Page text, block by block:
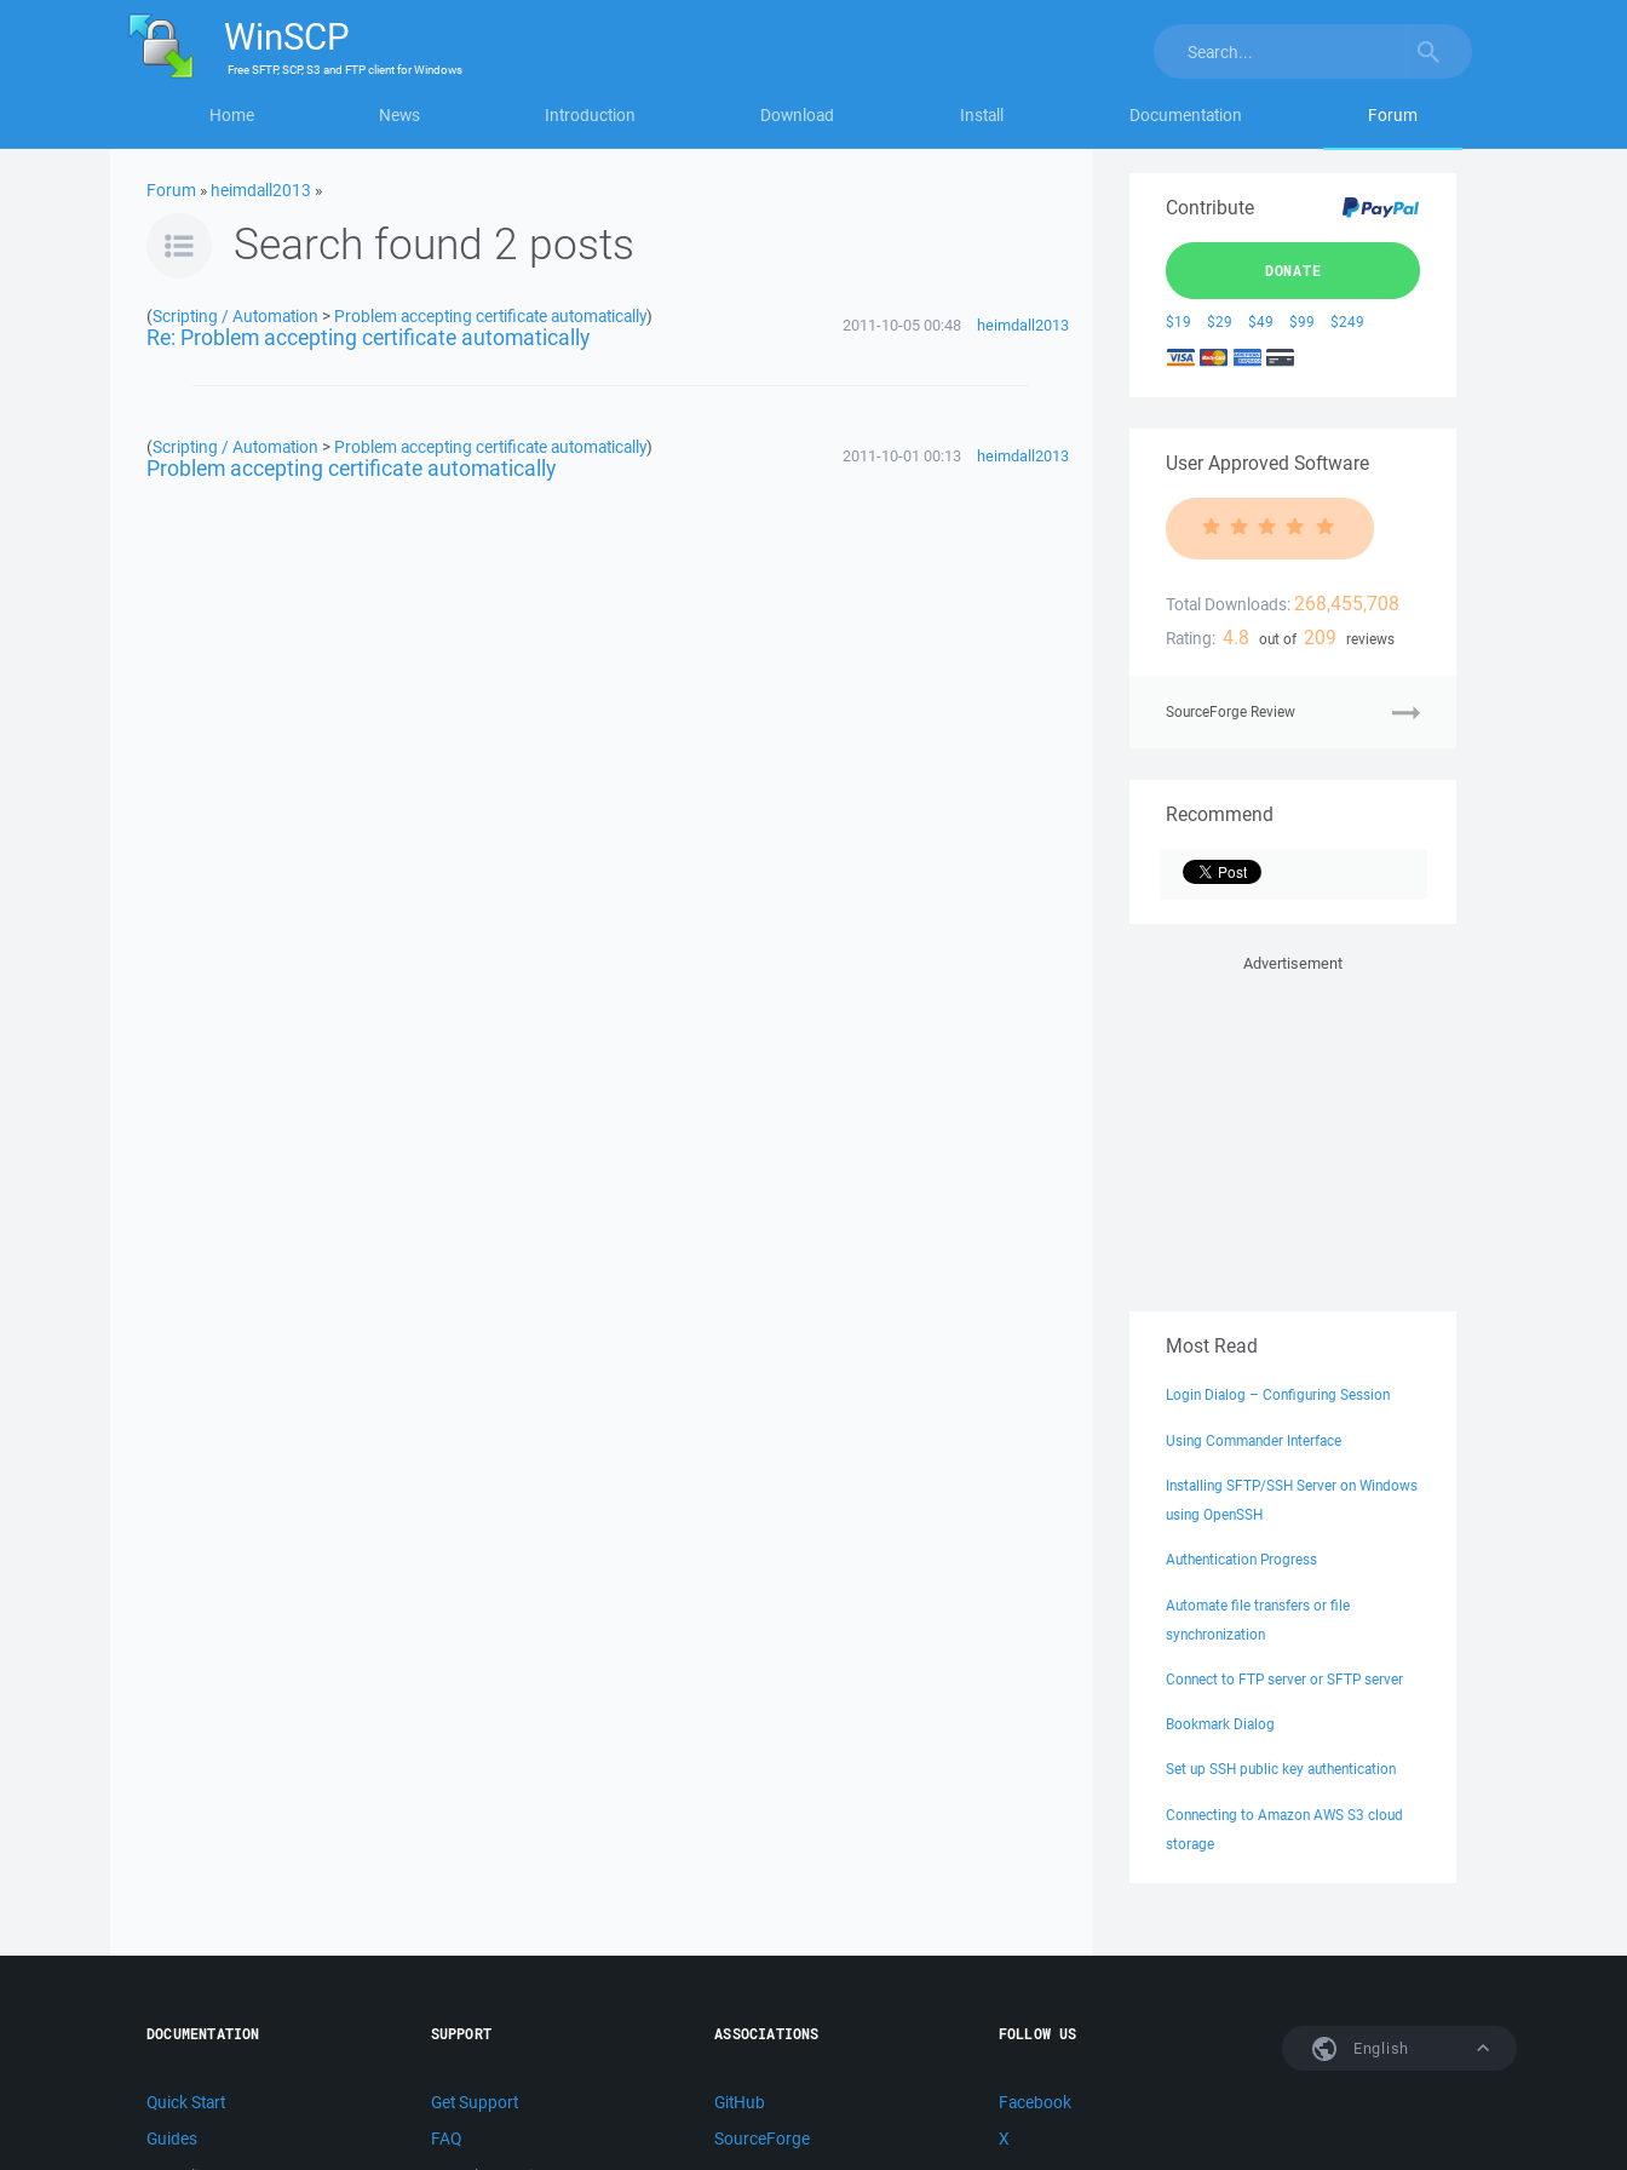
WinSCP
FreeSFTP, SCP, S3 and FTP clientforWindows
Home News Introduction Download Install Documentation Forum
Forum » heimdall2013 »
Search found 2 posts
(Scripting / Automation > Problem accepting certificate automatically)
Re: Problem accepting certificate automatically 2011-10-05 00:48 heimdall2013
(Scripting / Automation > Problem accepting certificate automatically)
Problem accepting certificate automatically 2011-10-01 00:13 heimdall2013
Contribute
DONATE
$19 $29 $49 $99 $249
User Approved Software
Total Downloads: 268,455,708
Rating: 4.8 out of 209 reviews
SourceForge Review
Recommend
Advertisement
Most Read
Login Dialog – Configuring Session
Using Commander Interface
Installing SFTP/SSH Server on Windows
using OpenSSH
Authentication Progress
Automate file transfers or file
synchronization
Connect to FTP server or SFTP server
Bookmark Dialog
Set up SSH public key authentication
Connecting to Amazon AWS S3 cloud
storage
English
DOCUMENTATION
Quick Start
Guides
SUPPORT
Get Support
FAQ
ASSOCIATIONS
GitHub
SourceForge
FOLLOW US
Facebook
X